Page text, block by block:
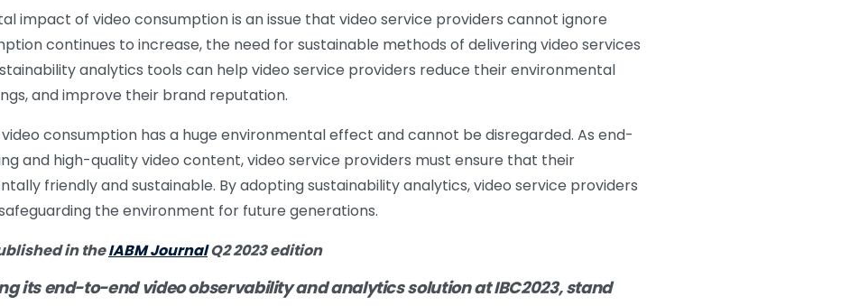
impact of video consumption is an issue that video service providers cannot ignore
continues to increase, the need for sustainable methods of delivering video services
analytics tools can help video service providers reduce their environmental
and improve their brand reputation.
consumption has a huge environmental effect and cannot be disregarded. As end-
and high-quality video content, video service providers must ensure that their
friendly and sustainable. By adopting sustainability analytics, video service providers
the environment for future generations.
in theIABM JournalQ2 2023 edition
its end-to-end video observability and analytics solution at IBC2023, stand